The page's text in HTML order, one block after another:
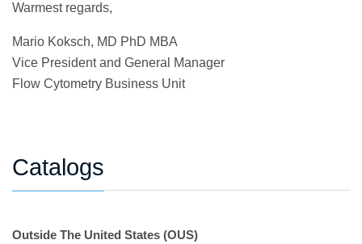
Warmest regards,
Mario Koksch, MD PhD MBA
Vice President and General Manager
Flow Cytometry Business Unit
Catalogs
Outside The United States (OUS)